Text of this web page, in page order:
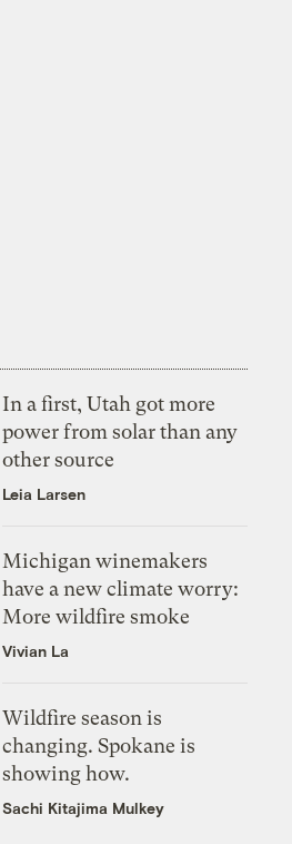
In a first, Utah got more
power from solar than any
other source
Leia Larsen
Michigan winemakers
have a new climate worry:
More wildfire smoke
Vivian La
Wildfire season is
changing. Spokane is
showing how.
Sachi Kitajima Mulkey